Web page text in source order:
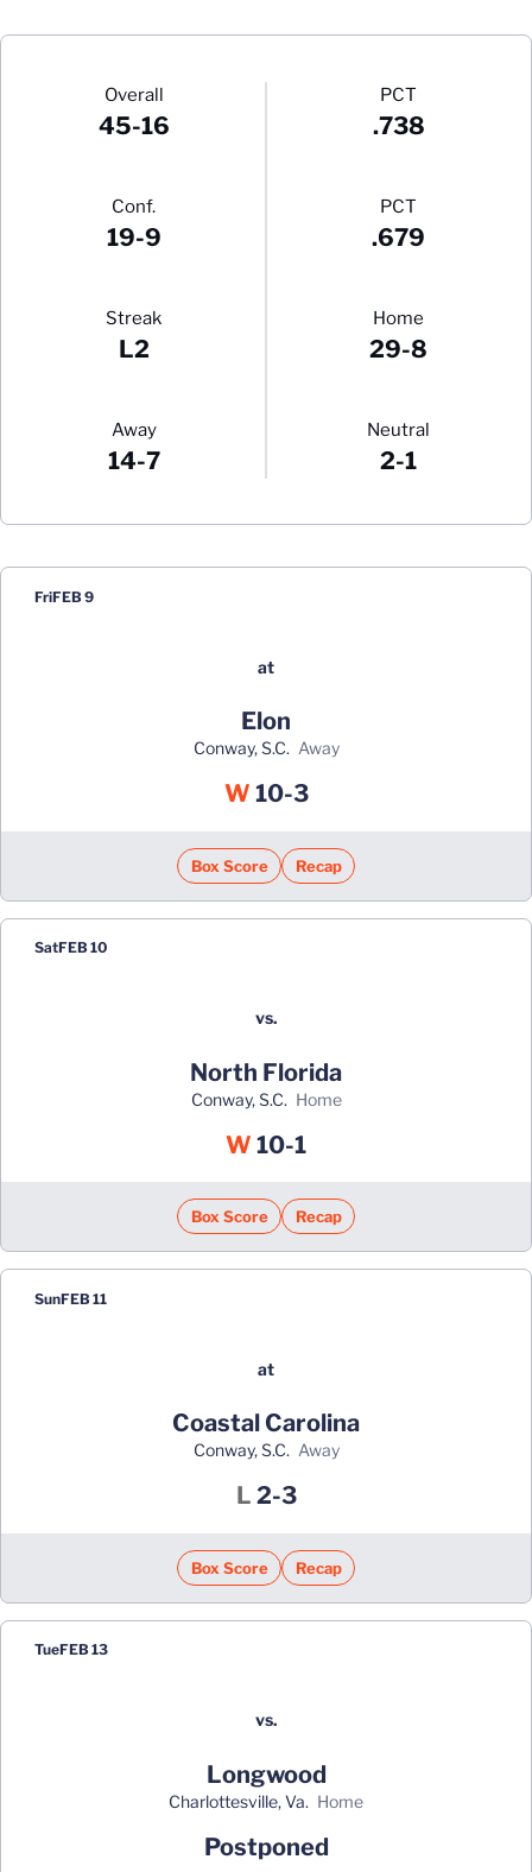
Schedule Stats
Overall
45-16
PCT
.738
Conf.
19-9
PCT
.679
Streak
L2
Home
29-8
Away
14-7
Neutral
2-1
Schedule Events
FriFEB 9
at
Elon
Conway, S.C. away
WWin
10-3
Box Score Recap
SatFEB 10
vs.
North Florida
Conway, S.C. home
W Win
10-1
Box Score Recap
SunFEB 11
at
Coastal Carolina
Conway, S.C. away
L Loss
2-3
Box Score Recap
TueFEB 13
vs.
Longwood
Charlottesville, Va. home
Postponed